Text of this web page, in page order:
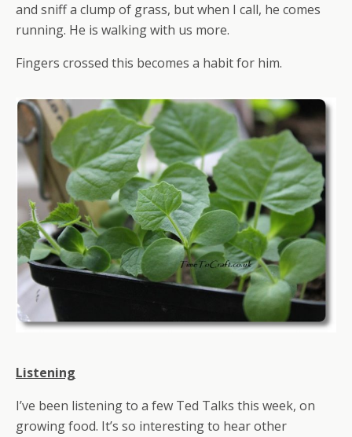
and sniff a clump of grass, but when I call, he comes
running. He is walking with us more.
Fingers crossed this becomes a habit for him.
Listening
I’ve been listening to a few Ted Talks this week, on
growing food. It’s so interesting to hear other